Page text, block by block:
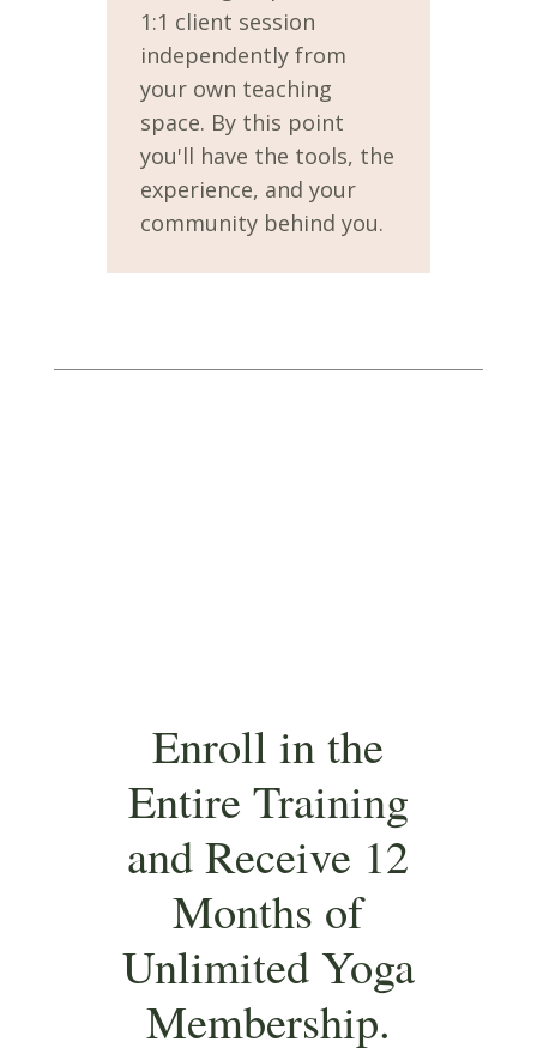
1:1 client session
independently from
your own teaching
space. By this point
you'll have the tools, the
experience, and your
community behind you.
Enroll in the
Entire Training
and Receive 12
Months of
Unlimited Yoga
Membership.